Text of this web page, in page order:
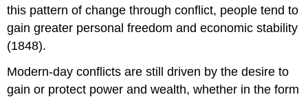
this pattern of change through conflict, people tend to
gain greater personal freedom and economic stability
(1848).
Modern-day conflicts are still driven by the desire to
gain or protect power and wealth, whether in the form